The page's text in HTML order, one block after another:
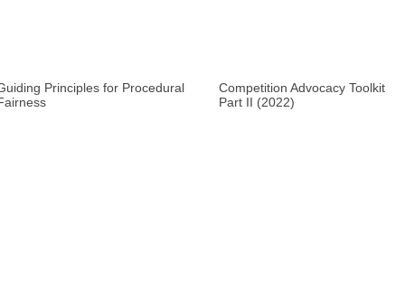
Principles for Procedural
Competition Advocacy Toolkit
Part II (2022)